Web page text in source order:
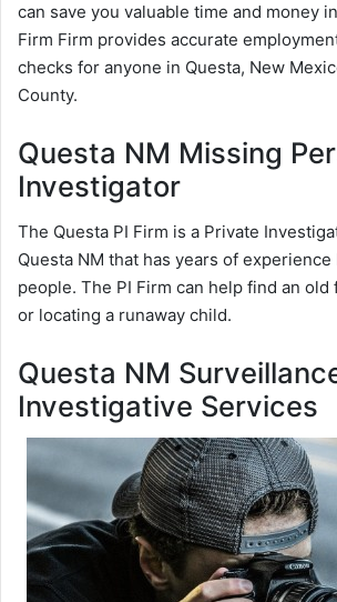
can save you valuable time and money
Firm Firm provides accurate
checks for anyone in Questa, New
County.
Questa NM Missing
Investigator
The Questa PI Firm is a Private
Questa NM that has years of
people. The PI Firm can help find an old
or locating a runaway child.
Questa NM
Investigative Services